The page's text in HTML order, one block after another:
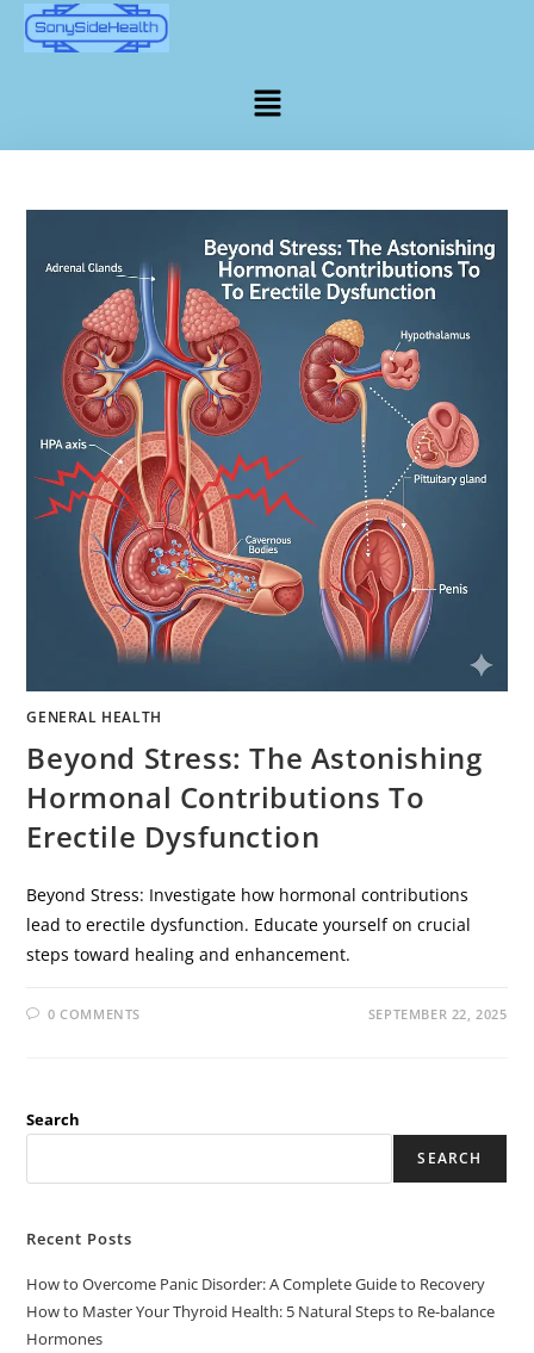
GENERAL HEALTH
Beyond Stress: The Astonishing
Hormonal Contributions To
Erectile Dysfunction
Beyond Stress: Investigate how hormonal contributions
lead to erectile dysfunction. Educate yourself on crucial
steps toward healing and enhancement.
0 COMMENTS SEPTEMBER 22, 2025
Search
SEARCH
Recent Posts
How to Overcome Panic Disorder: A Complete Guide to Recovery
How to Master Your Thyroid Health: 5 Natural Steps to Re-balance
Hormones